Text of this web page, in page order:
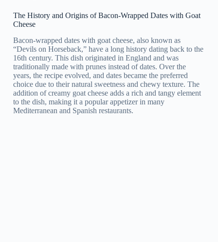
The History and Origins of Bacon-Wrapped Dates with Goat
Cheese
Bacon-wrapped dates with goat cheese, also known as
“Devils on Horseback,” have a long history dating back to the
16th century. This dish originated in England and was
traditionally made with prunes instead of dates. Over the
years, the recipe evolved, and dates became the preferred
choice due to their natural sweetness and chewy texture. The
addition of creamy goat cheese adds a rich and tangy element
to the dish, making it a popular appetizer in many
Mediterranean and Spanish restaurants.